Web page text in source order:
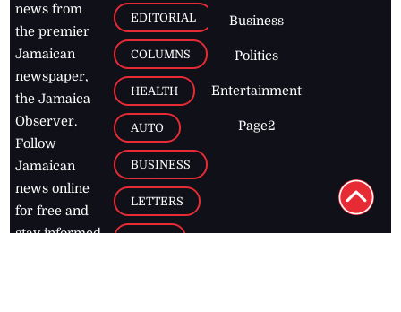
news from
the premier
Jamaican
newspaper,
the Jamaica
Observer.
Follow
Jamaican
news online
for free and
stay informed
EDITORIAL
COLUMNS
HEALTH
AUTO
BUSINESS
LETTERS
Business
Politics
Entertainment
Page2